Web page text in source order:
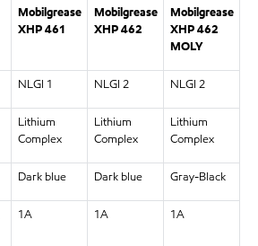
Mobilgrease
XHP461
Mobilgrease
XHP462
Mobilgrease
XHP462
MOLY
NLGI 1 NLGI 2 NLGI 2
Lithium
Complex
Lithium
Complex
Lithium
Complex
Dark blue Dark blue Gray-Black
1A 1A 1A